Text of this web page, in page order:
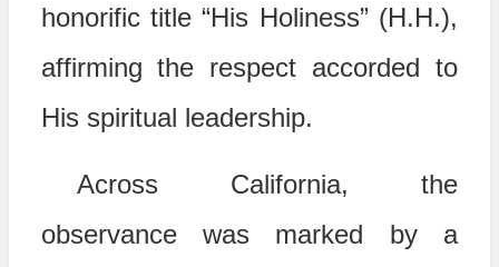
honorific title “His Holiness” (H.H.),
affirming the respect accorded to
His spiritual leadership.
Across California, the
observance was marked by a